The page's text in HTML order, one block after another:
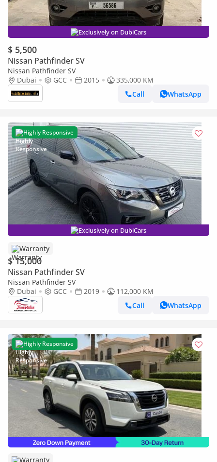
Exclusively on DubiCars
$ 5,500
Nissan Pathfinder SV
Nissan Pathfinder SV
Dubai
GCC 2015
335,000 KM
Call
WhatsApp
Highly Responsive
Exclusively on DubiCars
Warranty
$ 15,000
Nissan Pathfinder SV
Nissan Pathfinder SV
Dubai
GCC 2019
112,000 KM
Call
WhatsApp
Highly Responsive
Warranty